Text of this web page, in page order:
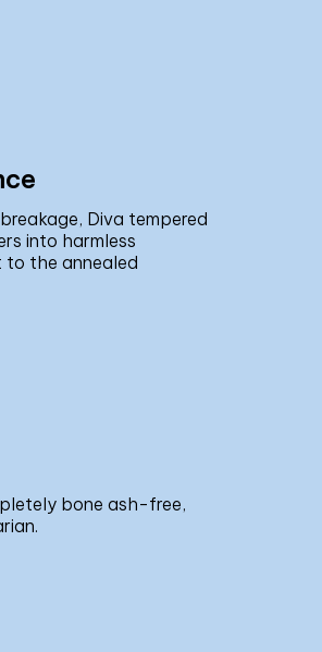
Diva tempered
into harmless
to the annealed
bone ash-free,